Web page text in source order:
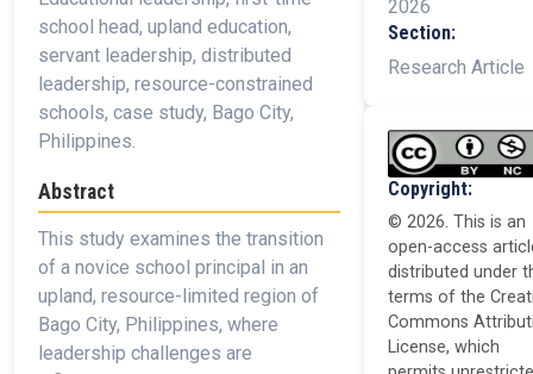
school head, upland education,
servant leadership, distributed
leadership, resource-constrained
schools, case study, Bago City,
Philippines.
Abstract
This study examines the transition
of a novice school principal in an
upland, resource-limited region of
Bago City, Philippines, where
leadership challenges are
2026
Section:
Research Article
Copyright:
© 2026. This is an
open-access
distributed under
terms of the
Commons
License, which